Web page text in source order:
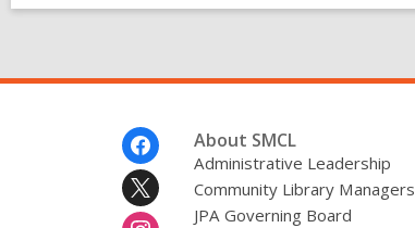
About SMCL
Administrative Leadership
Community Library Managers
JPA Governing Board